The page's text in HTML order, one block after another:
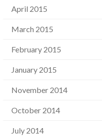
April 2015
March 2015
February 2015
January 2015
November 2014
October 2014
July 2014